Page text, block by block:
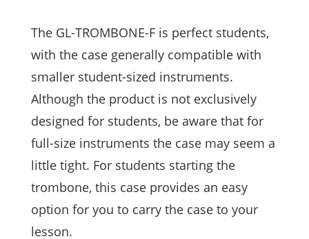
The GL-TROMBONE-F is perfect students,
with the case generally compatible with
smaller student-sized instruments.
Although the product is not exclusively
designed for students, be aware that for
full-size instruments the case may seem a
little tight. For students starting the
trombone, this case provides an easy
option for you to carry the case to your
lesson.